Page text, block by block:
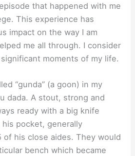
that happened with me
This experience has
impact on the way I am
me all through. I consider
moments of my life.
“gunda” (a goon) in my
dada. A stout, strong and
ready with a big knife
his pocket, generally
of his close aides. They would
bench which became